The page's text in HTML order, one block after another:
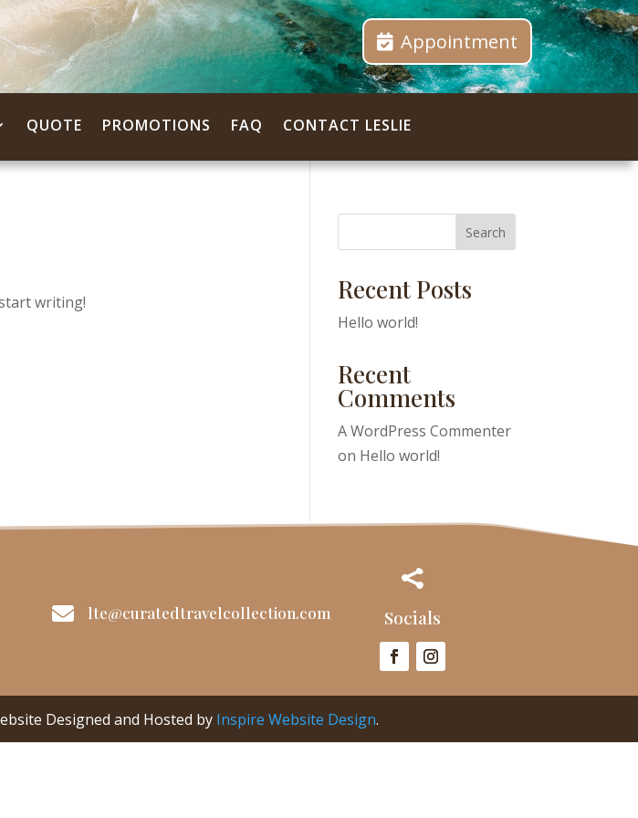
Appointment
QUOTE PROMOTIONS FAQ CONTACT LESLIE
writing!
Search
Recent Posts
Hello world!
Recent
Comments
A WordPress Commenter
on Hello world!
 lte@curatedtravelcollection.com

Socials
Designed and Hosted by Inspire Website Design.